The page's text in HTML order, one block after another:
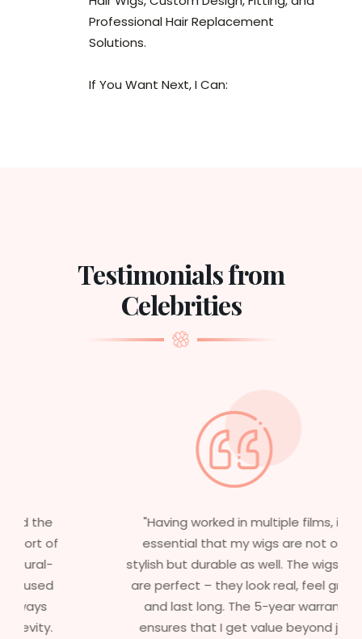
Professional Hair Replacement
Solutions.
If You Want Next, I Can:
Testimonials from
Celebrities
"Having worked in multiple films, it’s
essential that my wigs are not only
stylish but durable as well. The wigs here
are perfect – they look real, feel great,
and last long. The 5-year warranty
ensures that I get value beyond just